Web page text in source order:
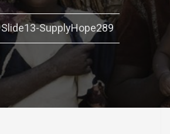
Slide13-SupplyHope289